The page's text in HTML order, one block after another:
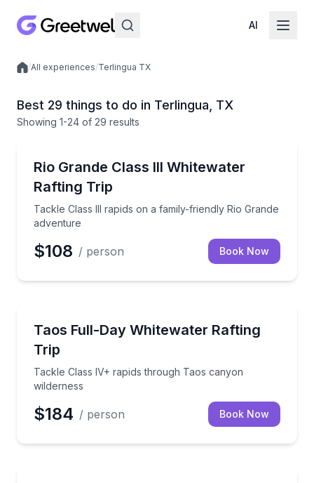
AI
Local experiences
/All experiences/Terlingua TX
Best 29 things to do in Terlingua, TX
Showing 1-24 of 29 results
Rio Grande Class III Whitewater
Rafting Trip
Tackle Class III rapids on a family-friendly Rio Grande
adventure
Tackle Class III rapids on a family-friendly Rio
$108 / person Book Now
Taos Full-Day Whitewater Rafting
Trip
Tackle Class IV+ rapids through Taos canyon
wilderness
Tackle Class IV+ rapids through Taos canyon
$184 / person Book Now